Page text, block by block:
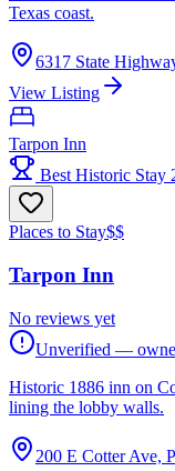
Texas coast.
6317 State
View Listing
Tarpon Inn
Best Historic Stay
Places to Stay$$
Tarpon Inn
No reviews yet
Unverified —
Historic 1886 inn on
lining the lobby walls.
200 E Cotter Ave,